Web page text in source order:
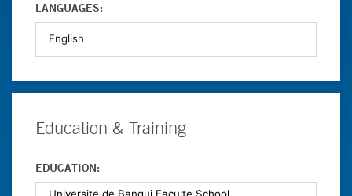
LANGUAGES:
Education & Training
EDUCATION: